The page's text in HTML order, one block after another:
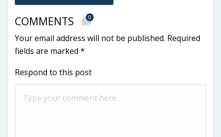
COMMENTS 0
Your email address will not be published. Required
fields are marked *
Respond to this post